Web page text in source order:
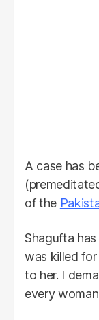
A case has
of the
Shagufta
was killed
to her. I
every